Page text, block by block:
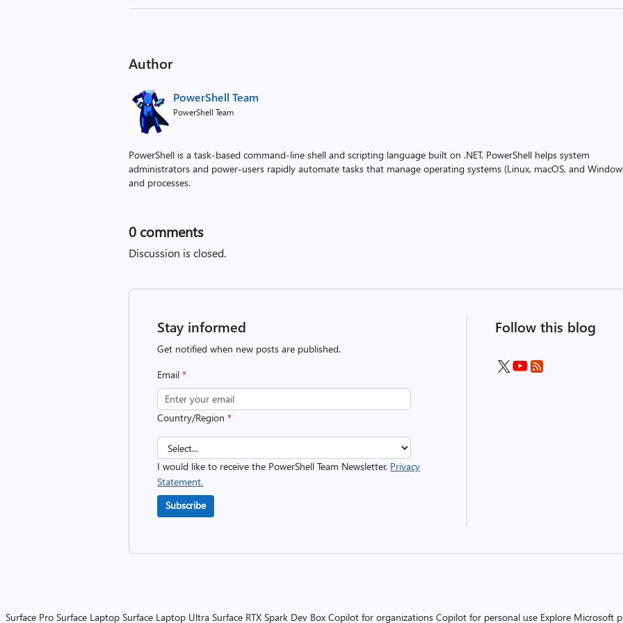
Author
PowerShell Team
PowerShell Team
PowerShell is a task-based command-line shell and scripting language built on .NET. PowerShell helps system
administrators and power-users rapidly automate tasks that manage operating systems (Linux, macOS, and
and processes.
0 comments
Discussion is closed.
Stay informed
Get notified when new posts are published.
Email*
Country/Region*
I would like to receive the PowerShell Team Newsletter. Privacy
Statement.
Subscribe
Follow this blog
Surface Pro Surface Laptop Surface Laptop Ultra Surface RTX Spark Dev Box Copilot for organizations Copilot for personal use Explore Microsoft